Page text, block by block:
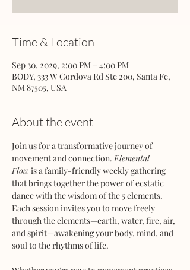
Time & Location
Sep 30, 2029, 2:00 PM – 4:00 PM
BODY, 333 W Cordova Rd Ste 200, Santa Fe,
NM 87505, USA
About the event
Join us for a transformative journey of
movement and connection. Elemental
Flow is a family-friendly weekly gathering
that brings together the power of ecstatic
dance with the wisdom of the 5 elements.
Each session invites you to move freely
through the elements—earth, water, fire, air,
and spirit—awakening your body, mind, and
soul to the rhythms of life.